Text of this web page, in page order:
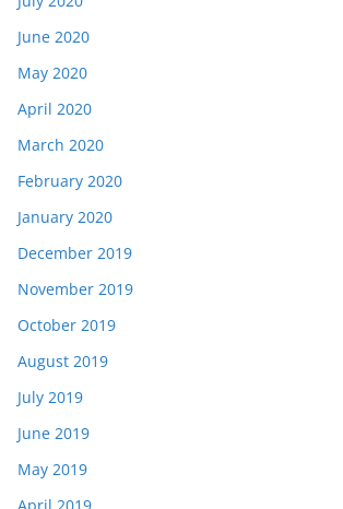
June 2020
May 2020
April 2020
March 2020
February 2020
January 2020
December 2019
November 2019
October 2019
August 2019
July 2019
June 2019
May 2019